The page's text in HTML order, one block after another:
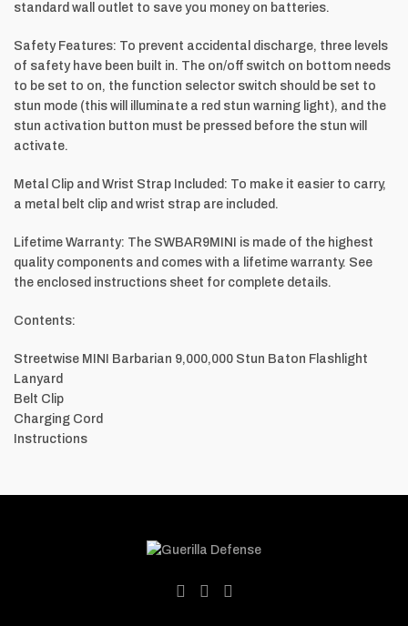
standard wall outlet to save you money on batteries.
Safety Features: To prevent accidental discharge, three levels
of safety have been built in. The on/off switch on bottom needs
to be set to on, the function selector switch should be set to
stun mode (this will illuminate a red stun warning light), and the
stun activation button must be pressed before the stun will
activate.
Metal Clip and Wrist Strap Included: To make it easier to carry,
a metal belt clip and wrist strap are included.
Lifetime Warranty: The SWBAR9MINI is made of the highest
quality components and comes with a lifetime warranty. See
the enclosed instructions sheet for complete details.
Contents:
Streetwise MINI Barbarian 9,000,000 Stun Baton Flashlight
Lanyard
Belt Clip
Charging Cord
Instructions